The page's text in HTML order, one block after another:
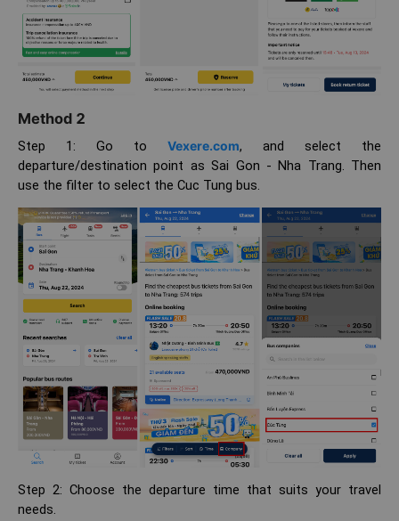
Method 2
Step 1: Go to Vexere.com, and select the
departure/destination point as Sai Gon - Nha Trang. Then
use the filter to select the Cuc Tung bus.
Step 2: Choose the departure time that suits your travel
needs.